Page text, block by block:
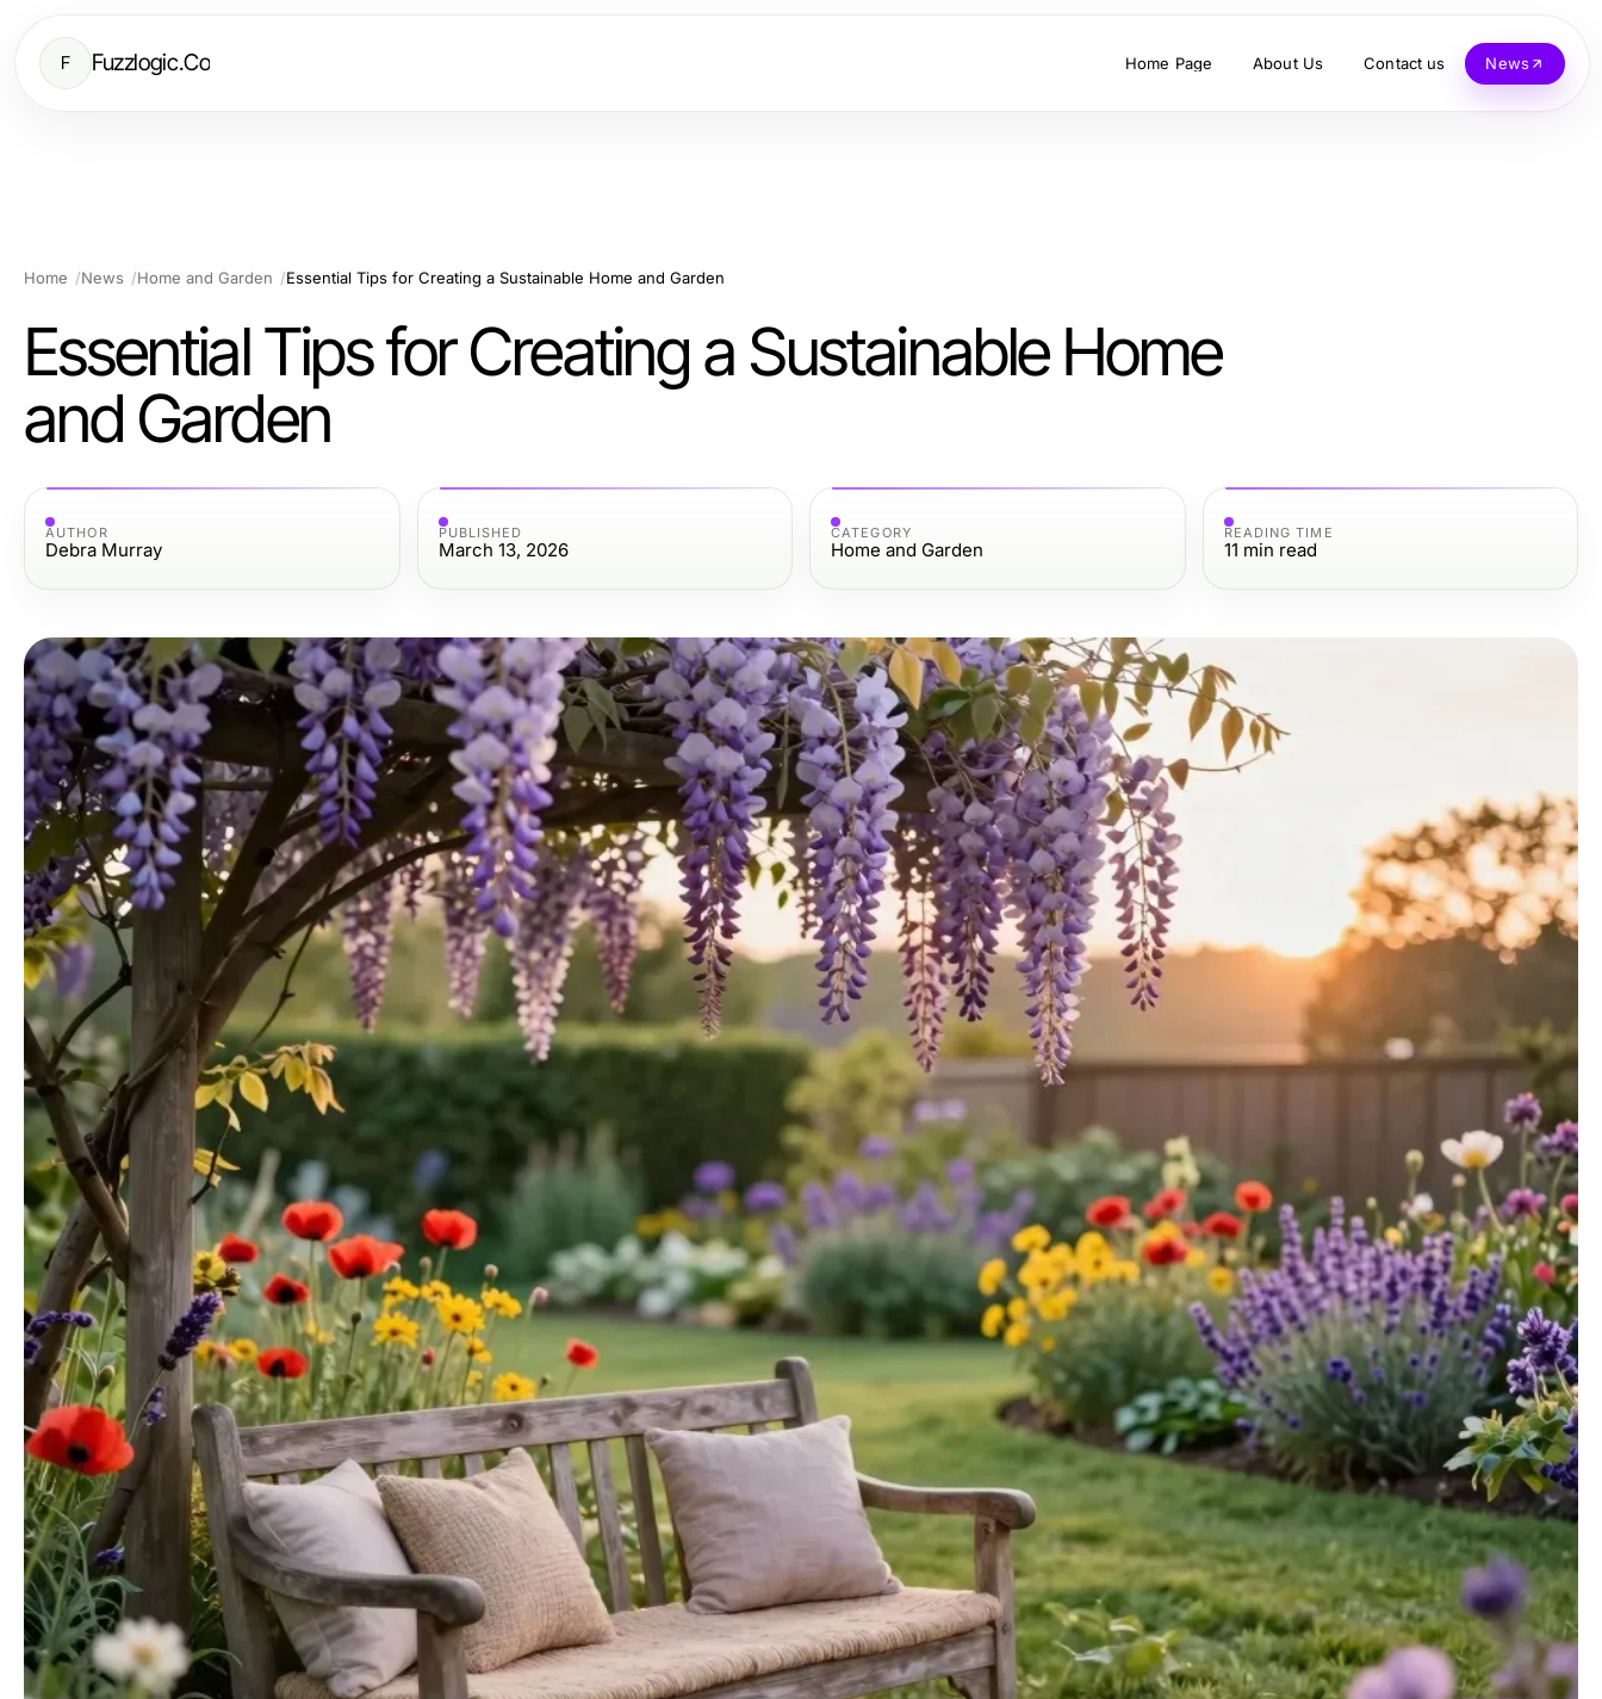
F Fuzzlogic.Co Home Page About Us Contact us News
Home News Home and Garden Essential Tips for Creating a Sustainable Home and Garden
Essential Tips for Creating a Sustainable Home
and Garden
AUTHOR
Debra Murray
PUBLISHED
March 13, 2026
CATEGORY
Home and Garden
READING TIME
11 min read